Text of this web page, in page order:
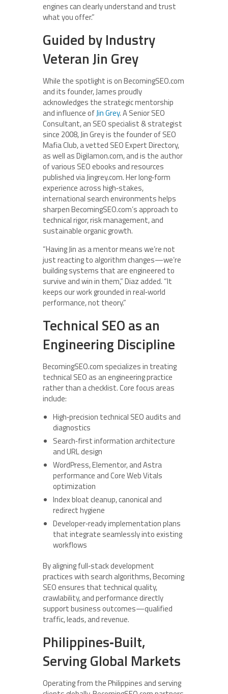
engines can clearly understand and trust
what you offer.”
Guided by Industry
Veteran Jin Grey
While the spotlight is on BecomingSEO.com
and its founder, James proudly
acknowledges the strategic mentorship
and influence ofJin Grey. A Senior SEO
Consultant, an SEO specialist & strategist
since 2008, Jin Grey is the founder of SEO
Mafia Club, a vetted SEO Expert Directory,
as well as Digilamon.com, and is the author
of various SEO ebooks and resources
published via Jingrey.com. Her long‑form
experience across high‑stakes,
international search environments helps
sharpen BecomingSEO.com’s approach to
technical rigor, risk management, and
sustainable organic growth.
“Having Jin as a mentor means we’re not
just reacting to algorithm changes—we’re
building systems that are engineered to
survive and win in them,” Diaz added. “It
keeps our work grounded in real‑world
performance, not theory.”
Technical SEO as an
Engineering Discipline
BecomingSEO.com specializes in treating
technical SEO as an engineering practice
rather than a checklist. Core focus areas
include:
High‑precision technical SEO audits and
diagnostics
Search‑first information architecture
and URL design
WordPress, Elementor, and Astra
performance and Core Web Vitals
optimization
Index bloat cleanup, canonical and
redirect hygiene
Developer‑ready implementation plans
that integrate seamlessly into existing
workflows
By aligning full‑stack development
practices with search algorithms, Becoming
SEO ensures that technical quality,
crawlability, and performance directly
support business outcomes—qualified
traffic, leads, and revenue.
Philippines‑Built,
Serving Global Markets
Operating from the Philippines and serving